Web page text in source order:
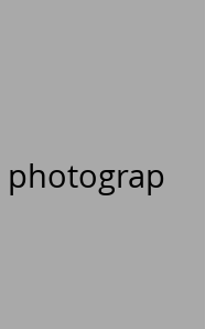
photograp